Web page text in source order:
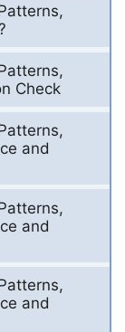
Check
and
and
and